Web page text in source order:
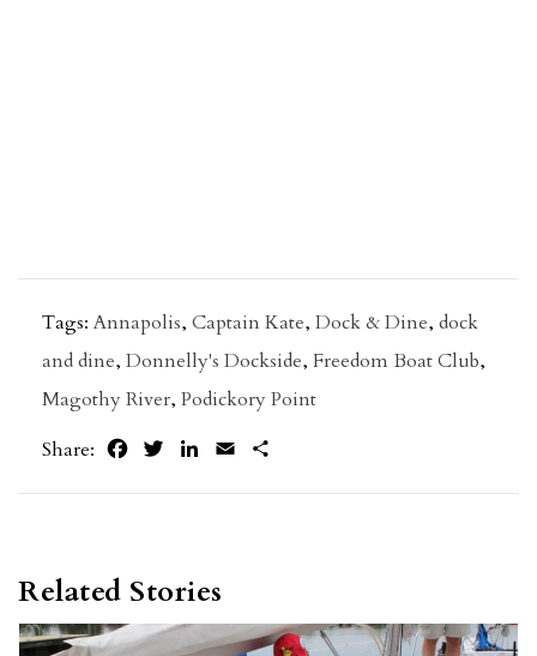
Tags: Annapolis, Captain Kate, Dock & Dine, dock
and dine, Donnelly's Dockside, Freedom Boat Club,
Magothy River, Podickory Point
Share:
FacebookTwitterLinkedIn
Email
Related Stories